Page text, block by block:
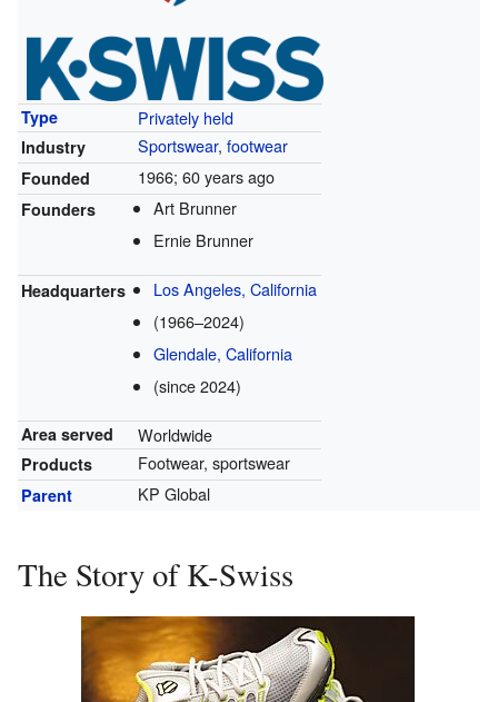
Type Privately held
Industry Sportswear, footwear
Founded 1966; 60 years ago
Founders
Art Brunner
Ernie Brunner
Headquarters
Los Angeles, California
(1966–2024)
Glendale, California
(since 2024)
Area served Worldwide
Products Footwear, sportswear
Parent KP Global
The Story of K-Swiss